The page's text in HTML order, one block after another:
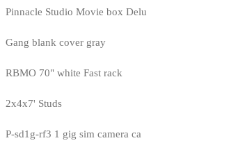
Pinnacle Studio Movie box Delu
Gang blank cover gray
RBMO 70" white Fast rack
2x4x7' Studs
P-sd1g-rf3 1 gig sim camera ca